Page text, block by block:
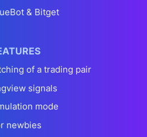
& Bitget
of a trading pair
signals
mode
newbies